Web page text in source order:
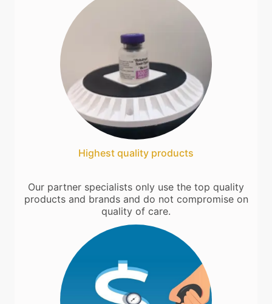
Highest quality products
Our partner specialists only use the top quality
products and brands and do not compromise on
quality of care.